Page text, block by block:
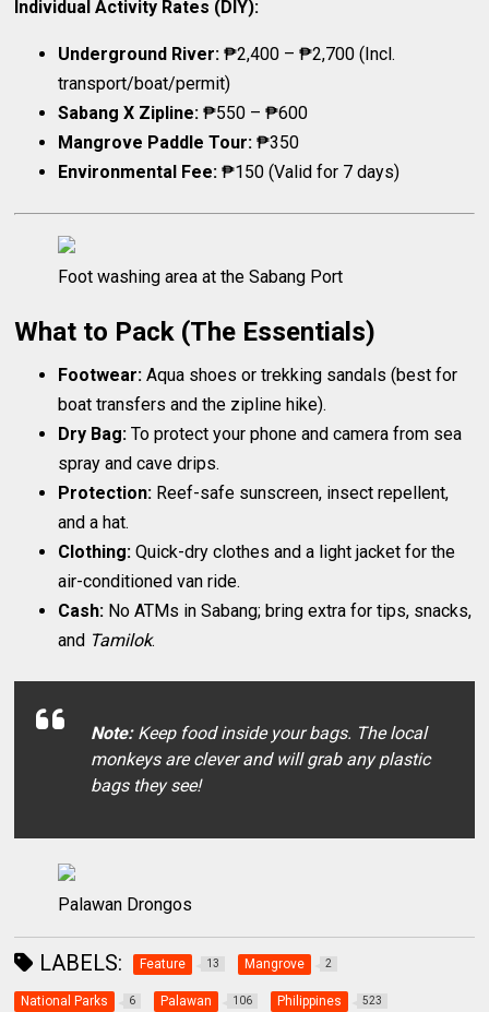
Individual Activity Rates (DIY):
Underground River: ₱2,400 – ₱2,700 (Incl.
transport/boat/permit)
Sabang X Zipline: ₱550 – ₱600
Mangrove Paddle Tour: ₱350
Environmental Fee: ₱150 (Valid for 7 days)
Foot washing area at the Sabang Port
What to Pack (The Essentials)
Footwear: Aqua shoes or trekking sandals (best for
boat transfers and the zipline hike).
Dry Bag: To protect your phone and camera from sea
spray and cave drips.
Protection: Reef-safe sunscreen, insect repellent,
and a hat.
Clothing: Quick-dry clothes and a light jacket for the
air-conditioned van ride.
Cash: No ATMs in Sabang; bring extra for tips, snacks,
and Tamilok.
Note:Keep food inside your bags. The local
monkeys are clever and will grab any plastic
bags they see!
Palawan Drongos
LABELS: Feature 13 Mangrove 2
National Parks 6 Palawan 106 Philippines 523